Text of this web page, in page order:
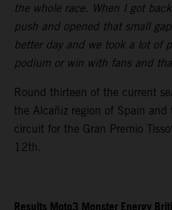
the whole race. When I got
push and opened that small
better day and we took a lot of
podium or win with fans and
Round thirteen of the current
the Alcañiz region of Spain and
circuit for the Gran Premio
12th.